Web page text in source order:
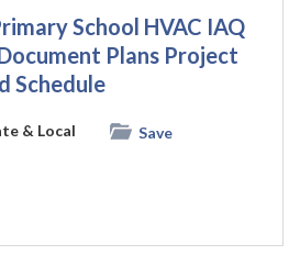
School HVAC IAQ
Plans Project
Schedule
& Local
Save